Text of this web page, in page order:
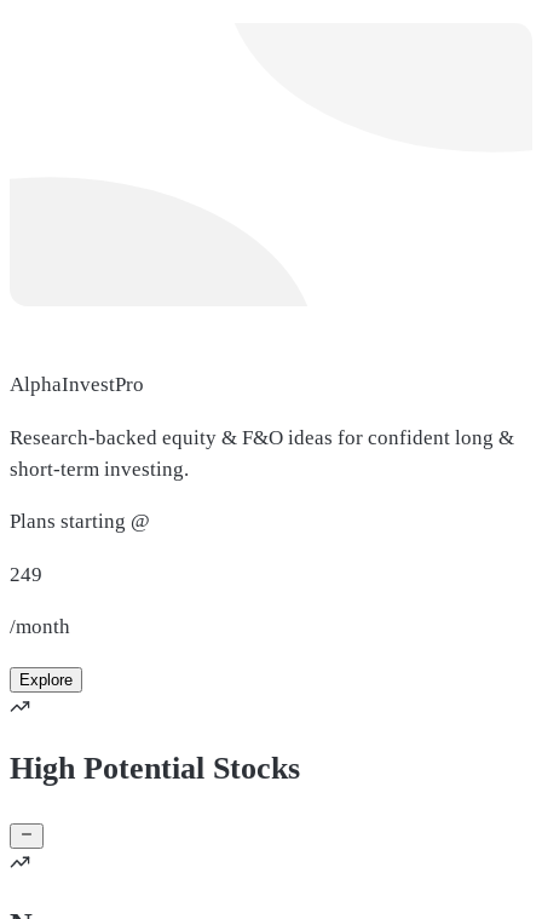
AlphaInvestPro
Research-backed equity & F&O ideas for confident long &
short-term investing.
Plans starting @
249
/month
Explore
High Potential Stocks